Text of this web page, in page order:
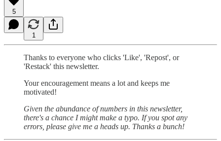
5
1
Thanks to everyone who clicks 'Like', 'Repost', or
'Restack' this newsletter.
Your encouragement means a lot and keeps me
motivated!
Given the abundance of numbers in this newsletter,
there's a chance I might make a typo. If you spot any
errors, please give me a heads up. Thanks a bunch!